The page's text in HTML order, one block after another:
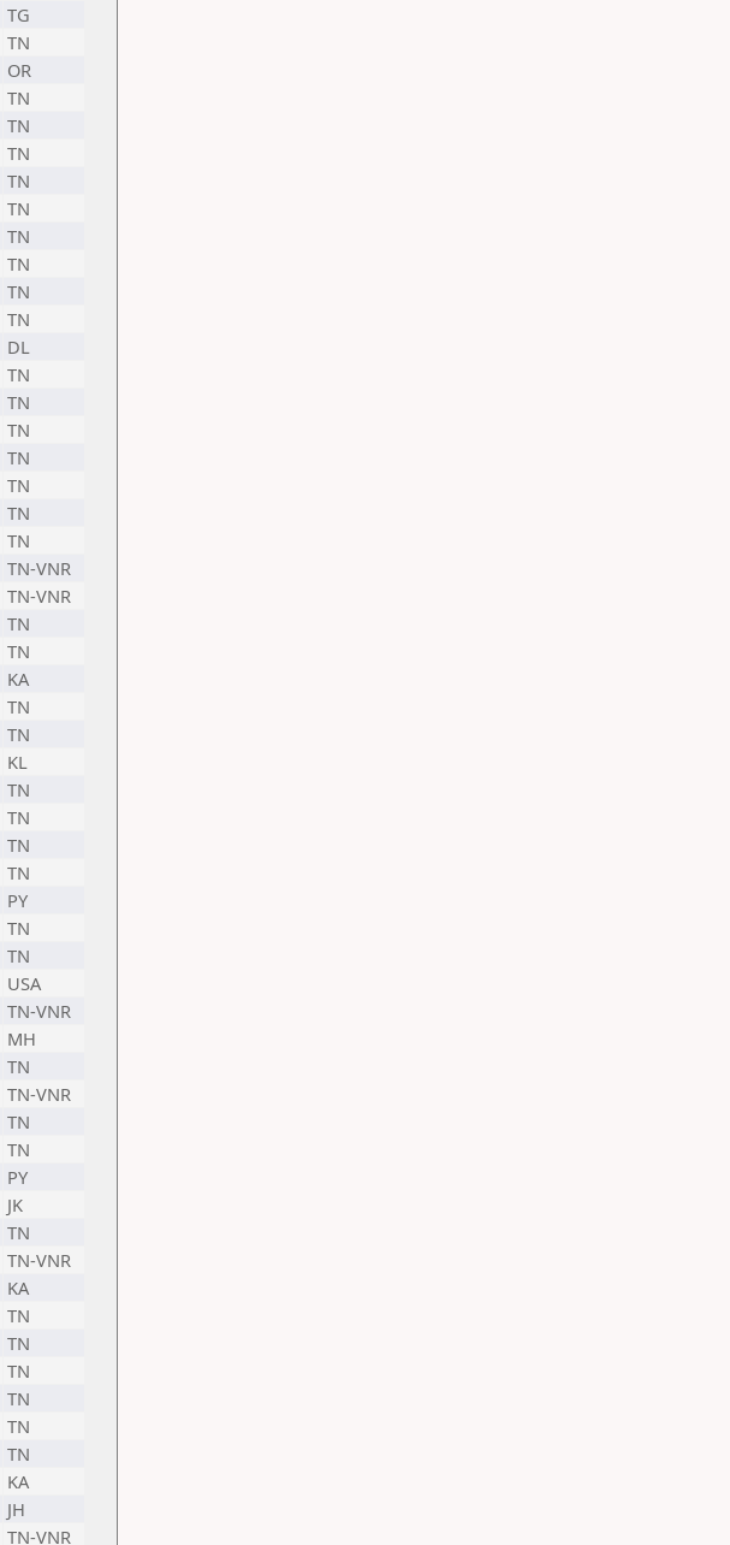
TG
TN
OR
TN
TN
TN
TN
TN
TN
TN
TN
TN
DL
TN
TN
TN
TN
TN
TN
TN
TN-VNR
TN-VNR
TN
TN
KA
TN
TN
KL
TN
TN
TN
TN
PY
TN
TN
USA
TN-VNR
MH
TN
TN-VNR
TN
TN
PY
JK
TN
TN-VNR
KA
TN
TN
TN
TN
TN
TN
KA
JH
TN-VNR